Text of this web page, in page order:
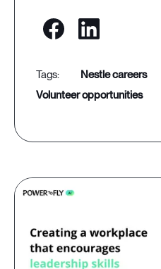
nestle careers
volunteer opportunities